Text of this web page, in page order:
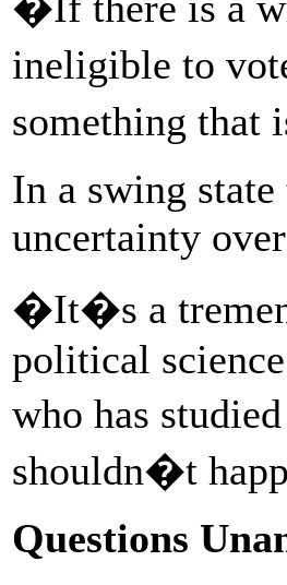
ineligible to
something that
In a swing
uncertainty
�It�s a
political
who has
shouldn�t
Questions